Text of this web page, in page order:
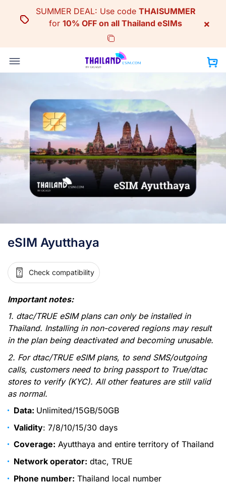
SUMMER DEAL: Use code THAISUMMER
for 10% OFF on all Thailand eSIMs ×
eSIM Ayutthaya
Check compatibility
Important notes:
1. dtac/TRUE eSIM plans can only be installed in
Thailand. Installing in non-covered regions may result
in the plan being deactivated and becoming unusable.
2. For dtac/TRUE eSIM plans, to send SMS/outgoing
calls, customers need to bring passport to True/dtac
stores to verify (KYC). All other features are still valid
as normal.
Data: Unlimited/15GB/50GB
Validity: 7/8/10/15/30 days
Coverage: Ayutthaya and entire territory of Thailand
Network operator: dtac, TRUE
Phone number: Thailand local number